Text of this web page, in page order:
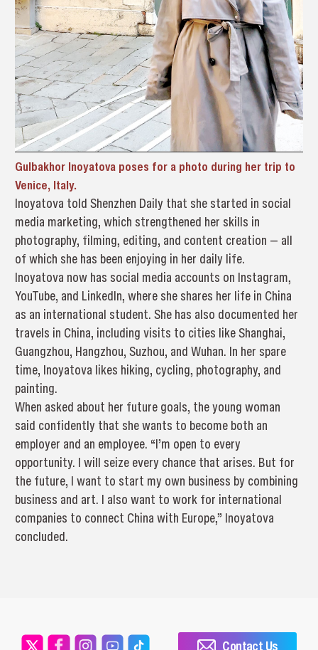
Gulbakhor Inoyatova poses for a photo during her trip to
Venice, Italy.
Inoyatova told Shenzhen Daily that she started in social
media marketing, which strengthened her skills in
photography, filming, editing, and content creation — all
of which she has been enjoying in her daily life.
Inoyatova now has social media accounts on Instagram,
YouTube, and LinkedIn, where she shares her life in China
as an international student. She has also documented her
travels in China, including visits to cities like Shanghai,
Guangzhou, Hangzhou, Suzhou, and Wuhan. In her spare
time, Inoyatova likes hiking, cycling, photography, and
painting.
When asked about her future goals, the young woman
said confidently that she wants to become both an
employer and an employee. “I’m open to every
opportunity. I will seize every chance that arises. But for
the future, I want to start my own business by combining
business and art. I also want to work for international
companies to connect China with Europe,” Inoyatova
concluded.
Contact Us